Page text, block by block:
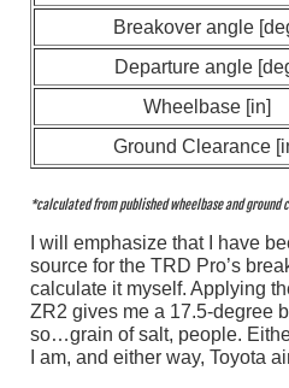
Breakover angle
Departure angle
Wheelbase [in]
Ground Clearance
*calculated from published wheelbase and ground
I will emphasize that I have
source for the TRD Pro’s
calculate it myself. Applying
ZR2 gives me a 17.5-degree
so…grain of salt, people.
I am, and either way, Toyota